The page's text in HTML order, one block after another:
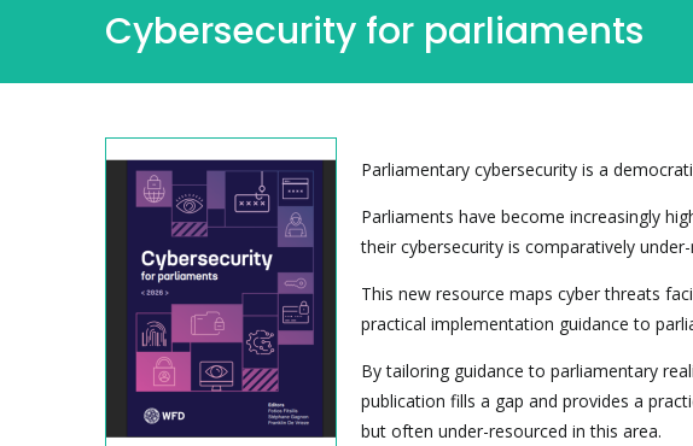
Cybersecurity for parliaments
Parliamentary cybersecurity is a
Parliaments have become increasingly
their cybersecurity is comparatively
This new resource maps cyber threats
practical implementation guidance to
By tailoring guidance to parliamentary
publication fills a gap and provides a
but often under-resourced in this area.